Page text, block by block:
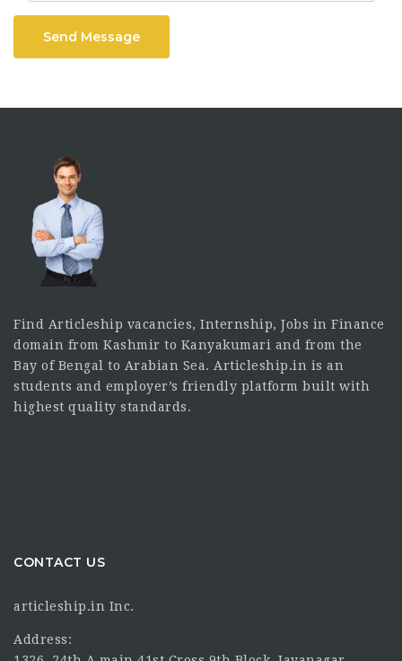
Send Message
Find Articleship vacancies, Internship, Jobs in Finance
domain from Kashmir to Kanyakumari and from the
Bay of Bengal to Arabian Sea. Articleship.in is an
students and employer’s friendly platform built with
highest quality standards.
CONTACT US
articleship.in Inc.
Address: